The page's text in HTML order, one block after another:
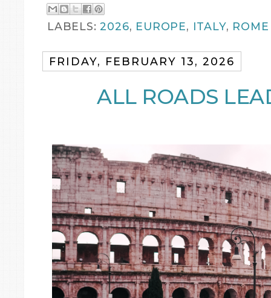
LABELS:2026, EUROPE, ITALY, ROME
FRIDAY, FEBRUARY 13, 2026
ALL ROADS